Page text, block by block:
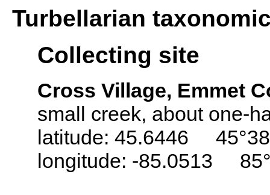
Turbellarian
Collecting site
Cross Village, Emmet
small creek, about one-
latitude: 45.6446
longitude: -85.0513